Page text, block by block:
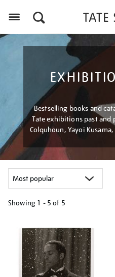
Bestselling books and
Tate exhibitions past and
Colquhoun, Yayoi
Showing 1 - 5 of 5
your
results